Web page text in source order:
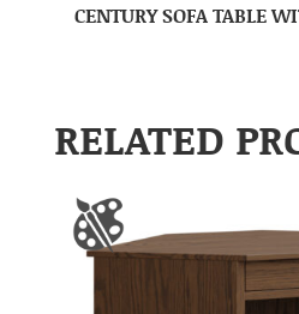
CENTURY SOFA TABLE
RELATED